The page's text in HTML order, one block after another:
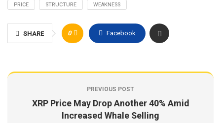
PRICE
STRUCTURE WEAKNESS
SHARE 0 Facebook
PREVIOUS POST
XRP Price May Drop Another 40% Amid
Increased Whale Selling